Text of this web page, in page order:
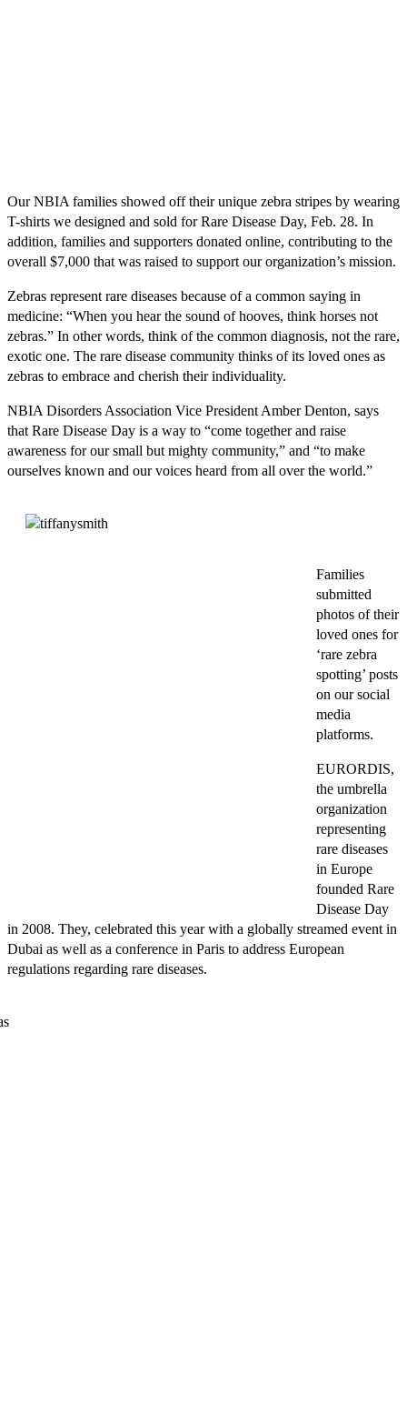
Our NBIA families showed off their unique zebra stripes by wearing
T-shirts we designed and sold for Rare Disease Day, Feb. 28. In
addition, families and supporters donated online, contributing to the
overall $7,000 that was raised to support our organization’s mission.
Zebras represent rare diseases because of a common saying in
medicine: “When you hear the sound of hooves, think horses not
zebras.” In other words, think of the common diagnosis, not the rare,
exotic one. The rare disease community thinks of its loved ones as
zebras to embrace and cherish their individuality.
NBIA Disorders Association Vice President Amber Denton, says
that Rare Disease Day is a way to “come together and raise
awareness for our small but mighty community,” and “to make
ourselves known and our voices heard from all over the world.”
Families
submitted
photos of their
loved ones for
‘rare zebra
spotting’ posts
on our social
media
platforms.
EURORDIS,
the umbrella
organization
representing
rare diseases
in Europe
founded Rare
Disease Day
in 2008. They, celebrated this year with a globally streamed event in
Dubai as well as a conference in Paris to address European
regulations regarding rare diseases.